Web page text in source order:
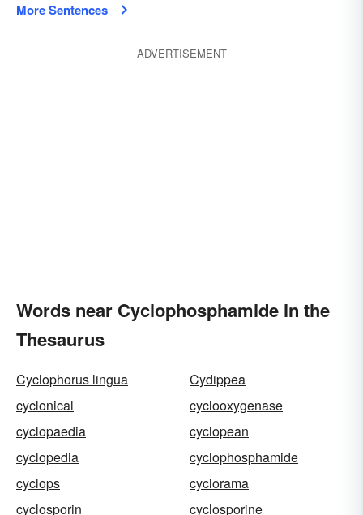
More Sentences
ADVERTISEMENT
Words near Cyclophosphamide in the
Thesaurus
Cyclophorus lingua
Cydippea
cyclonical
cyclooxygenase
cyclopaedia
cyclopean
cyclopedia
cyclophosphamide
cyclops
cyclorama
cyclosporin
cyclosporine